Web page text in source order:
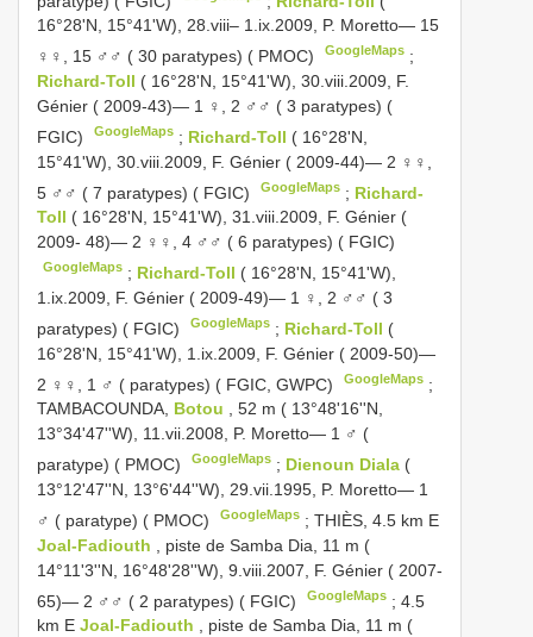
16°28'N, 15°41'W), 28.viii– 1.ix.2009, P. Moretto— 15
♀♀, 15 ♂♂ ( 30 paratypes) ( PMOC)
GoogleMaps ;
Richard-Toll ( 16°28'N, 15°41'W), 30.viii.2009, F.
Génier ( 2009-43)— 1 ♀, 2 ♂♂ ( 3 paratypes) (
FGIC)
GoogleMaps ; Richard-Toll ( 16°28'N,
15°41'W), 30.viii.2009, F. Génier ( 2009-44)— 2 ♀♀,
5 ♂♂ ( 7 paratypes) ( FGIC)
GoogleMaps ; Richard-
Toll ( 16°28'N, 15°41'W), 31.viii.2009, F. Génier (
2009- 48)— 2 ♀♀, 4 ♂♂ ( 6 paratypes) ( FGIC)
GoogleMaps ; Richard-Toll ( 16°28'N, 15°41'W),
1.ix.2009, F. Génier ( 2009-49)— 1 ♀, 2 ♂♂ ( 3
paratypes) ( FGIC)
GoogleMaps ; Richard-Toll (
16°28'N, 15°41'W), 1.ix.2009, F. Génier ( 2009-50)—
2 ♀♀, 1 ♂ ( paratypes) ( FGIC, GWPC)
GoogleMaps ;
TAMBACOUNDA, Botou , 52 m ( 13°48'16''N,
13°34'47''W), 11.vii.2008, P. Moretto— 1 ♂ (
paratype) ( PMOC)
GoogleMaps ; Dienoun Diala (
13°12'47''N, 13°6'44''W), 29.vii.1995, P. Moretto— 1
♂ ( paratype) ( PMOC)
GoogleMaps ;THIÈS, 4.5 km E
Joal-Fadiouth
, piste de Samba Dia, 11 m (
14°11'3''N, 16°48'28''W), 9.viii.2007, F. Génier ( 2007-
65)— 2 ♂♂ ( 2 paratypes) ( FGIC)
GoogleMaps ;4.5
km E Joal-Fadiouth , piste de Samba Dia, 11 m (